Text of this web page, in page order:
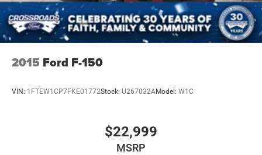
2015 Ford F-150
VIN: 1FTEW1CP7FKE01772Stock: U267032AModel: W1C
$22,999
MSRP